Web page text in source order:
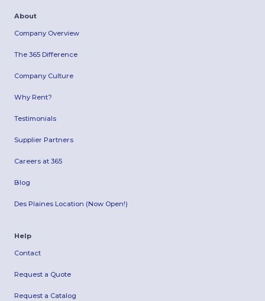
About
Company Overview
The 365 Difference
Company Culture
Why Rent?
Testimonials
Supplier Partners
Careers at 365
Blog
Des Plaines Location (Now Open!)
Help
Contact
Request a Quote
Request a Catalog